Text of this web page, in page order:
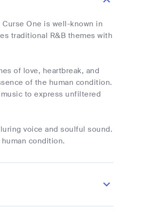
One is well-known in
traditional R&B themes with
of love, heartbreak, and
of the human condition.
to express unfiltered
voice and soulful sound.
condition.